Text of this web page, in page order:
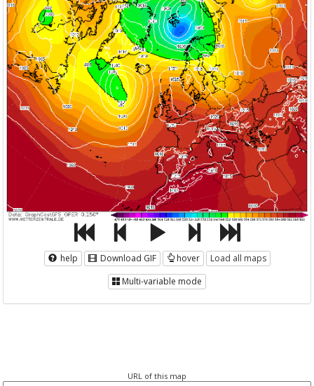
help Download GIF hover
Load all maps
Multi-variable mode
URL of this map